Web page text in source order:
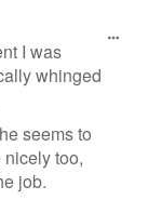
I was
whinged
seems to
too,
job.